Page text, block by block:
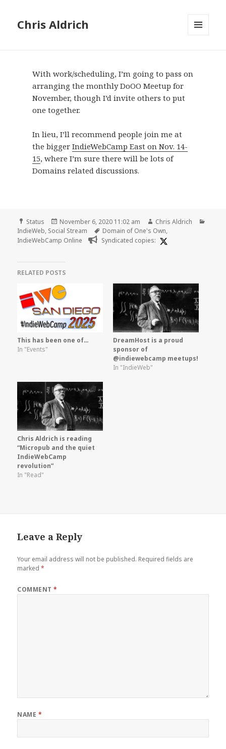
Chris Aldrich
With work/scheduling, I’m going to pass on
arranging the monthly DoOO Meetup for
November, though I’d invite others to put
one together.
In lieu, I’ll recommend people join me at
the bigger IndieWebCamp East on Nov. 14-
15, where I’m sure there will be lots of
Domains related discussions.
Format
Status
Posted
on
November 6, 2020 11:02 am Author
Chris Aldrich
IndieWeb, Social Stream Tags
Domain of One's Own,
IndieWebCamp Online
Syndicated copies:
RELATED POSTS
This has been one of…
In "Events"
DreamHost is a proud
sponsor of
@indiewebcamp meetups!
In "IndieWeb"
Chris Aldrich is reading
“Micropub and the quiet
IndieWebCamp
revolution”
In "Read"
Leave a Reply
Your email address will not be published. Required fields are
marked*
COMMENT*
NAME *